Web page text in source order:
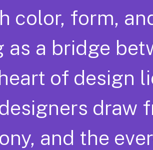
color, form,
as a bridge
of design
draw
and the